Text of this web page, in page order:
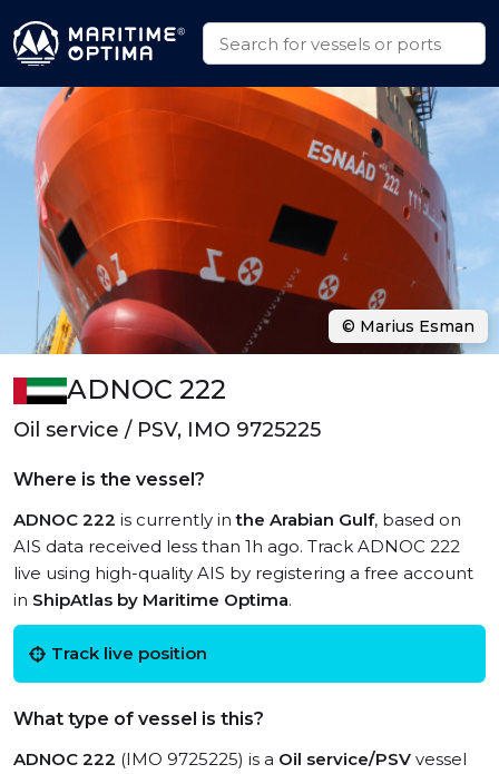
ADNOC 222
Oil service / PSV, IMO 9725225
Where is the vessel?
ADNOC 222 is currently inthe Arabian Gulf, based on
AIS data received less than 1h ago. Track ADNOC 222
live using high-quality AIS by registering a free account
in ShipAtlas by Maritime Optima.
Track live position
What type of vessel is this?
ADNOC 222 (IMO 9725225) is a Oil service/PSV vessel
© Marius Esman